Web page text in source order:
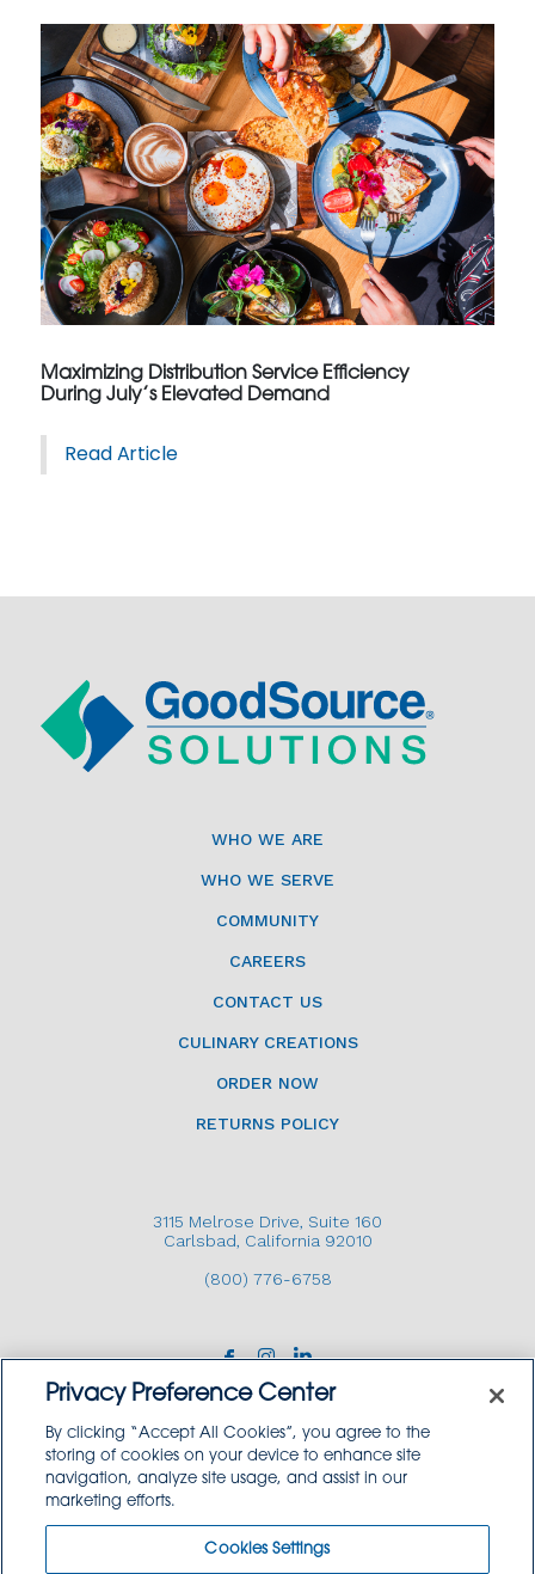
Maximizing Distribution Service Efficiency
During July’s Elevated Demand
Read Article
WHO WE ARE
WHO WE SERVE
COMMUNITY
CAREERS
CONTACT US
CULINARY CREATIONS
ORDER NOW
RETURNS POLICY
3115 Melrose Drive, Suite 160
Carlsbad, California 92010
(800) 776-6758
Copyright © 2026 GoodSource Solutions.
Privacy Preference Center
By clicking “Accept All Cookies”, you agree to the
storing of cookies on your device to enhance site
navigation, analyze site usage, and assist in our
marketing efforts.
Cookies Settings